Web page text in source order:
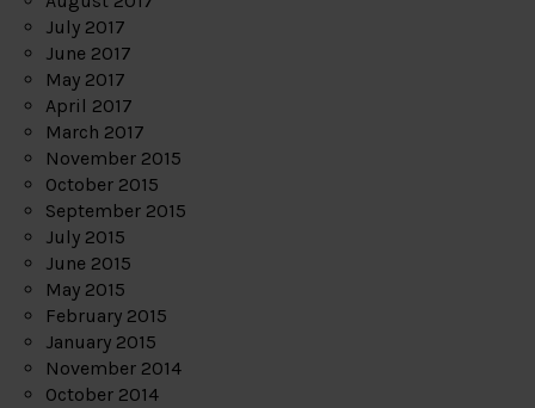
July 2017
June 2017
May 2017
April 2017
March 2017
November 2015
October 2015
September 2015
July 2015
June 2015
May 2015
February 2015
January 2015
November 2014
October 2014